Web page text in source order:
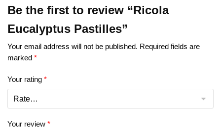
Be the first to review “Ricola
Eucalyptus Pastilles”
Your email address will not be published. Required fields are
marked *
Your rating *
Your review *